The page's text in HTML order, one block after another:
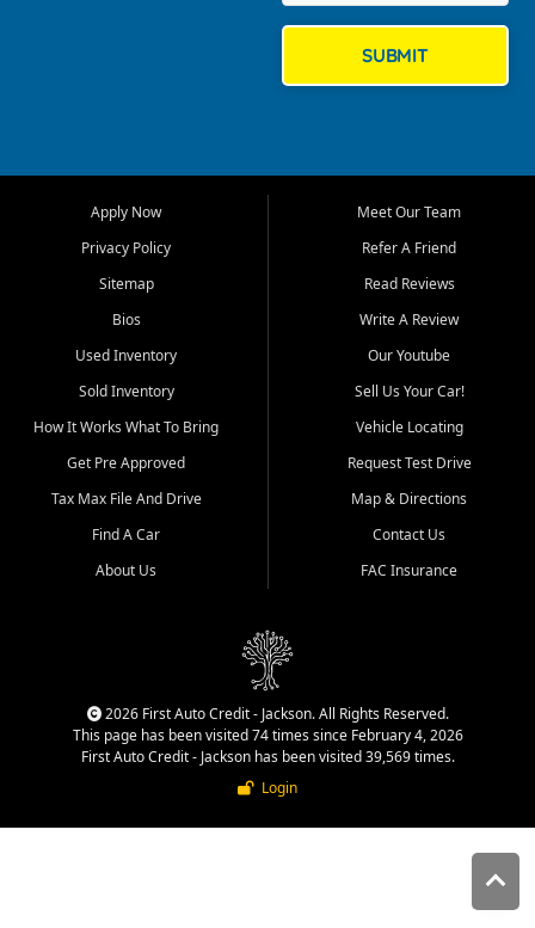
Bluff, Perryville, Farmington,
Dexter, Scott City, Chaffee,
Benton, Carbondale, Marion,
Paducah, and surrounding
communities.
Our primary focus is retail
used vehicle sales built around
quality inventory, fair pricing,
helpful service, and a
straightforward buying
experience. We understand
that today's shoppers want
more than just a vehicle. They
dealership, transparency in
That is why our Jackson team
cars, late model vehicles, used
trucks, used SUVs, and value
priced transportation options
SUBMIT
Apply Now
Privacy Policy
Sitemap
Bios
Used Inventory
Sold Inventory
How It Works What To Bring
Get Pre Approved
Tax Max File And Drive
Find A Car
About Us
Meet Our Team
Refer A Friend
Read Reviews
Write A Review
Our Youtube
Sell Us Your Car!
Vehicle Locating
Request Test Drive
Map & Directions
Contact Us
FAC Insurance
2026 First Auto Credit - Jackson. All Rights Reserved.
This page has been visited 74 times since February 4, 2026
First Auto Credit - Jackson has been visited 39,569 times.
Login